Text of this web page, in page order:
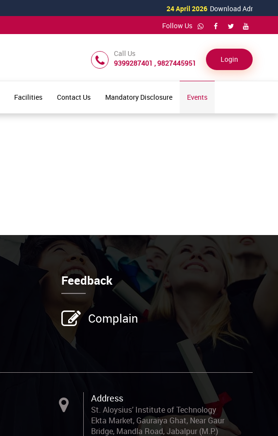
24 April 2026 Download Admission
Follow Us
Call Us
9399287401 , 9827445951
Login
Facilities Contact Us Mandatory Disclosure Events
Feedback
Complain
Address
St. Aloysius’ Institute of Technology
Ekta Market, Gauraiya Ghat, Near Gaur
Bridge, Mandla Road, Jabalpur (M.P.)